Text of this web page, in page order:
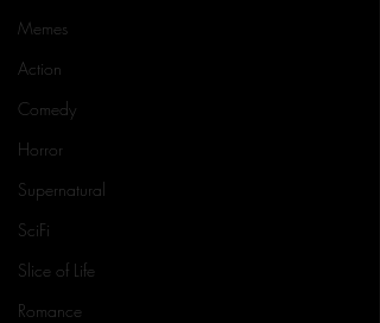
Memes
Action
Comedy
Horror
Supernatural
SciFi
Slice of Life
Romance